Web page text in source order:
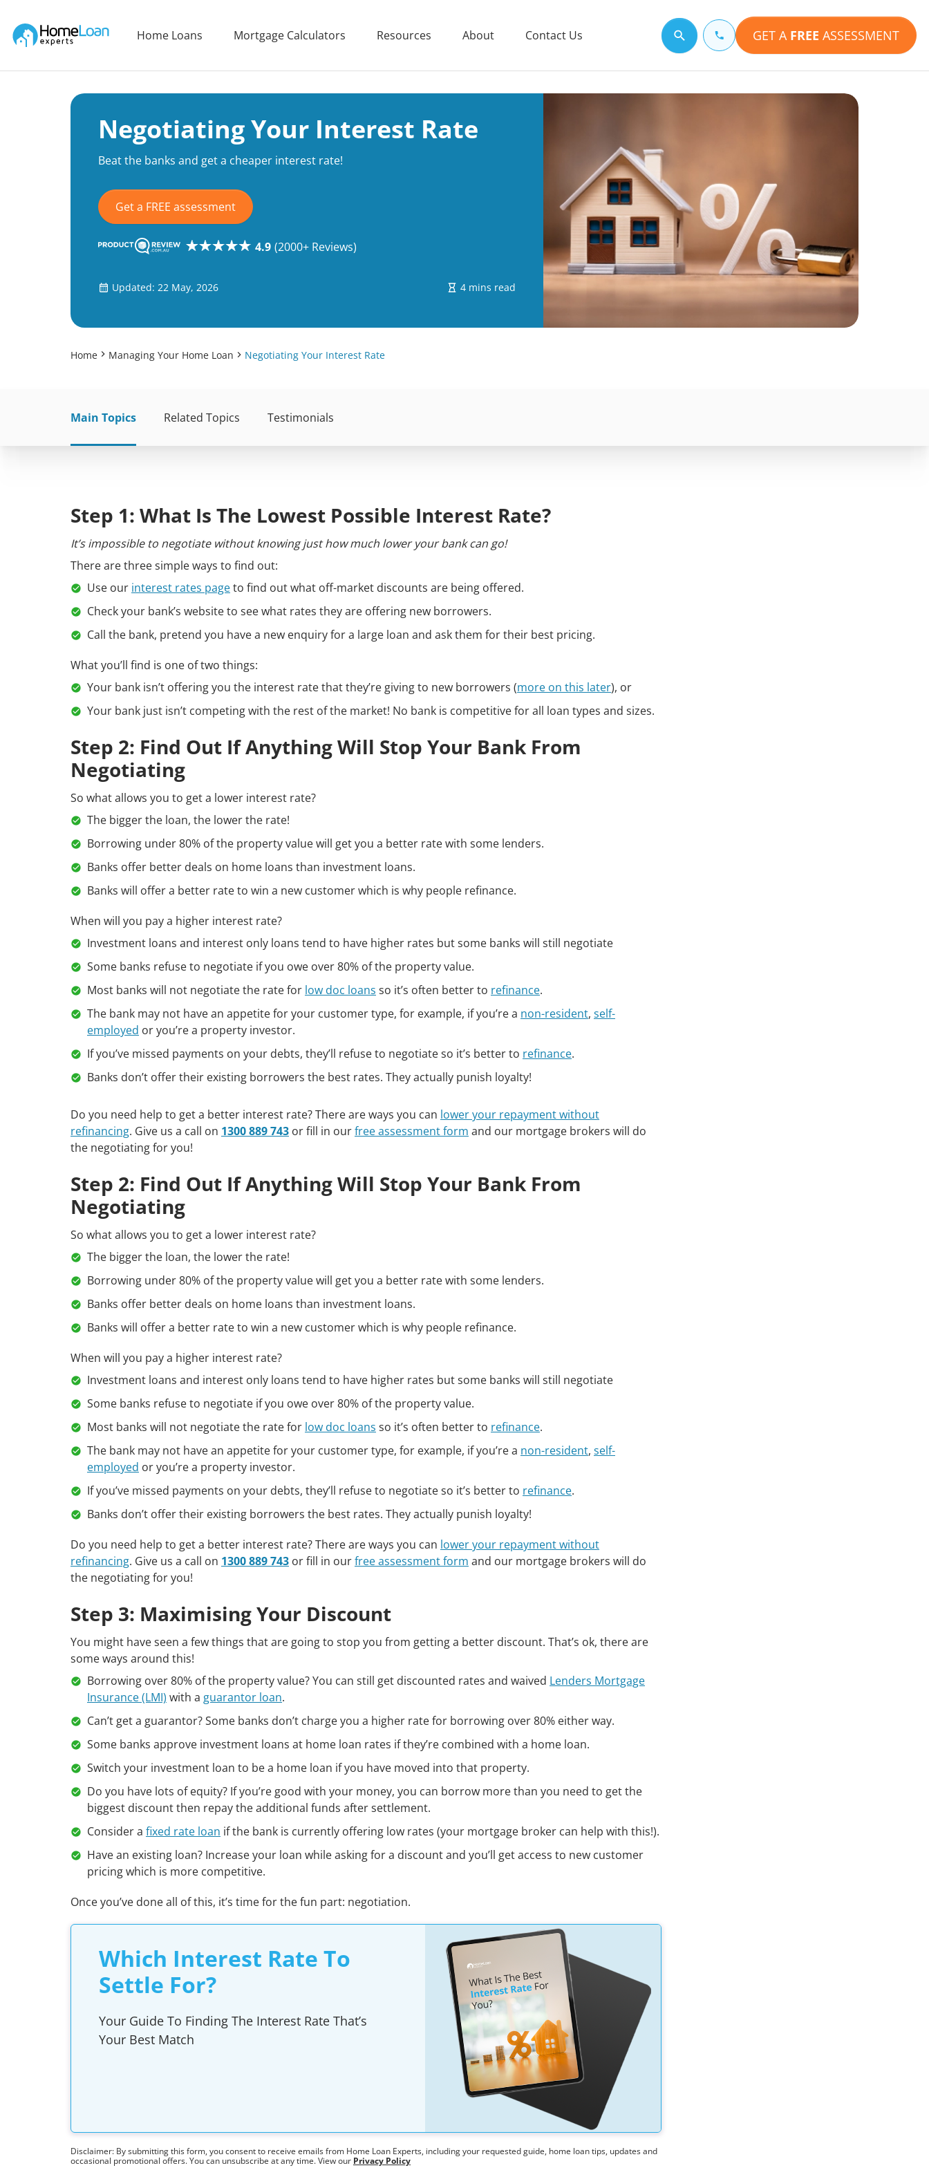
Main Navigation of Home Loan Experts
Home Loans Mortgage Calculators Resources About Contact Us Search for a topic GET A FREE ASSESSMENT
Negotiating Your Interest Rate
Beat the banks and get a cheaper interest rate!
Get a FREE assessment
4.9 (2000+ Reviews)
Updated: 22 May, 2026 4 mins read
Home Managing Your Home Loan Negotiating Your Interest Rate
Main Topics Related Topics Testimonials
Step 1: What Is The Lowest Possible Interest Rate?
It’s impossible to negotiate without knowing just how much lower your bank can go!
There are three simple ways to find out:
Use our interest rates pageto find out what off-market discounts are being offered.
Check your bank’s website to see what rates they are offering new borrowers.
Call the bank, pretend you have a new enquiry for a large loan and ask them for their best pricing.
What you’ll find is one of two things:
Your bank isn’t offering you the interest rate that they’re giving to new borrowers (more on this later), or
Your bank just isn’t competing with the rest of the market! No bank is competitive for all loan types and sizes.
Step 2: Find Out If Anything Will Stop Your Bank From
Negotiating
So what allows you to get a lower interest rate?
The bigger the loan, the lower the rate!
Borrowing under 80% of the property value will get you a better rate with some lenders.
Banks offer better deals on home loans than investment loans.
Banks will offer a better rate to win a new customer which is why people refinance.
When will you pay a higher interest rate?
Investment loans and interest only loans tend to have higher rates but some banks will still negotiate
Some banks refuse to negotiate if you owe over 80% of the property value.
Most banks will not negotiate the rate for low doc loans so it’s often better to refinance.
The bank may not have an appetite for your customer type, for example, if you’re a non-resident, self-
employed or you’re a property investor.
If you’ve missed payments on your debts, they’ll refuse to negotiate so it’s better to refinance.
Banks don’t offer their existing borrowers the best rates. They actually punish loyalty!
Do you need help to get a better interest rate? There are ways you can lower your repayment without
refinancing. Give us a call on 1300 889 743 or fill in ourfree assessment form and our mortgage brokers will do
the negotiating for you!
Step 2: Find Out If Anything Will Stop Your Bank From
Negotiating
So what allows you to get a lower interest rate?
The bigger the loan, the lower the rate!
Borrowing under 80% of the property value will get you a better rate with some lenders.
Banks offer better deals on home loans than investment loans.
Banks will offer a better rate to win a new customer which is why people refinance.
When will you pay a higher interest rate?
Investment loans and interest only loans tend to have higher rates but some banks will still negotiate
Some banks refuse to negotiate if you owe over 80% of the property value.
Most banks will not negotiate the rate for low doc loans so it’s often better to refinance.
The bank may not have an appetite for your customer type, for example, if you’re a non-resident, self-
employed or you’re a property investor.
If you’ve missed payments on your debts, they’ll refuse to negotiate so it’s better to refinance.
Banks don’t offer their existing borrowers the best rates. They actually punish loyalty!
Do you need help to get a better interest rate? There are ways you can lower your repayment without
refinancing. Give us a call on 1300 889 743 or fill in ourfree assessment form and our mortgage brokers will do
the negotiating for you!
Step 3: Maximising Your Discount
You might have seen a few things that are going to stop you from getting a better discount. That’s ok, there are
some ways around this!
Borrowing over 80% of the property value? You can still get discounted rates and waived Lenders Mortgage
Insurance (LMI) with a guarantor loan.
Can’t get a guarantor? Some banks don’t charge you a higher rate for borrowing over 80% either way.
Some banks approve investment loans at home loan rates if they’re combined with a home loan.
Switch your investment loan to be a home loan if you have moved into that property.
Do you have lots of equity? If you’re good with your money, you can borrow more than you need to get the
biggest discount then repay the additional funds after settlement.
Consider a fixed rate loan if the bank is currently offering low rates (your mortgage broker can help with this!).
Have an existing loan? Increase your loan while asking for a discount and you’ll get access to new customer
pricing which is more competitive.
Once you’ve done all of this, it’s time for the fun part: negotiation.
Which Interest Rate To
Settle For?
Your Guide To Finding The Interest Rate That’s
Your Best Match
Disclaimer: By submitting this form, you consent to receive emails from Home Loan Experts, including your requested guide, home loan tips, updates and
occasional promotional offers. You can unsubscribe at any time. View our Privacy Policy